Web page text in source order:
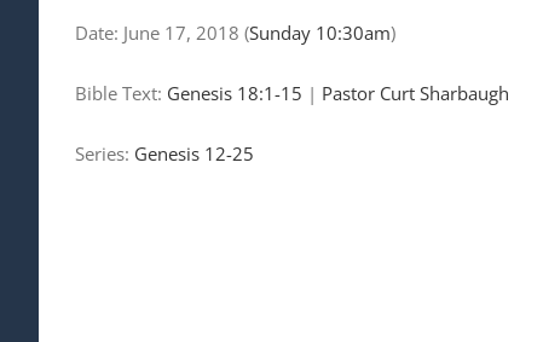
Date: June 17, 2018 (Sunday 10:30am)
Bible Text: Genesis 18:1-15 | Pastor Curt Sharbaugh
Series: Genesis 12-25